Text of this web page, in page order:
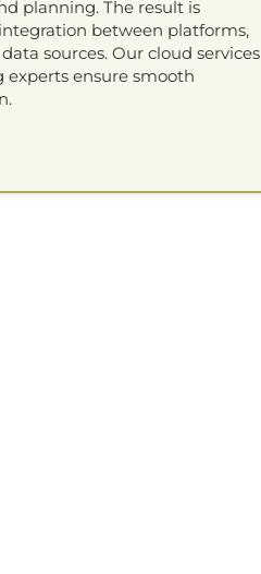
planning. The result is
between platforms,
sources. Our cloud services
experts ensure smooth